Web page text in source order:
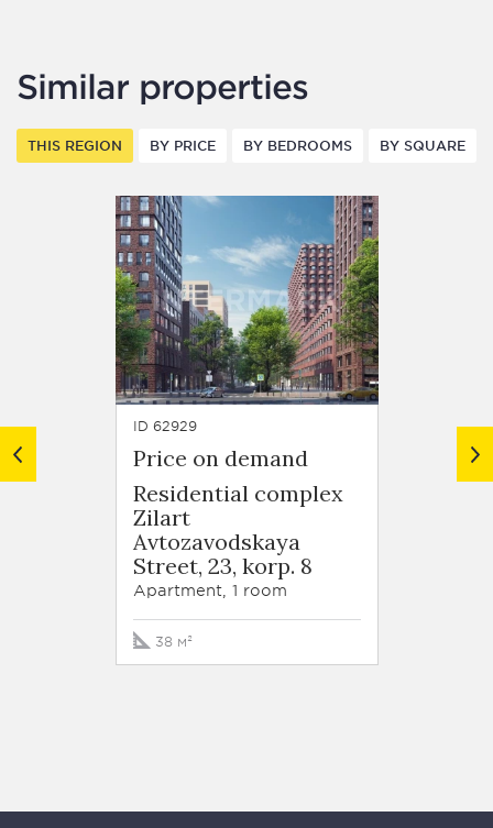
Similar properties
THIS REGION BY PRICE BY BEDROOMS BY SQUARE
ID 62929
Price on demand
Residential complex
Zilart
Avtozavodskaya
Street, 23, korp. 8
Apartment, 1 room
38 м²
ID 63679